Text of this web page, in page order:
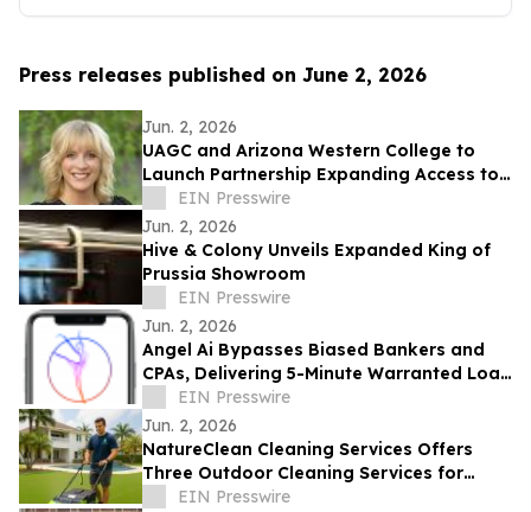
Press releases published on June 2, 2026
Jun. 2, 2026
UAGC and Arizona Western College to
Launch Partnership Expanding Access to
Bachelor’s Degree Pathways for Yuma
Region
EIN Presswire
Jun. 2, 2026
Hive & Colony Unveils Expanded King of
Prussia Showroom
EIN Presswire
Jun. 2, 2026
Angel Ai Bypasses Biased Bankers and
CPAs, Delivering 5-Minute Warranted Loan
Decisions Directly to Borrowers
EIN Presswire
Jun. 2, 2026
NatureClean Cleaning Services Offers
Three Outdoor Cleaning Services for
South Florida Homes
EIN Presswire